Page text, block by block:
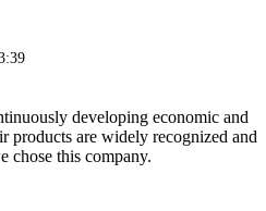
developing economic and
products are widely recognized and
chose this company.